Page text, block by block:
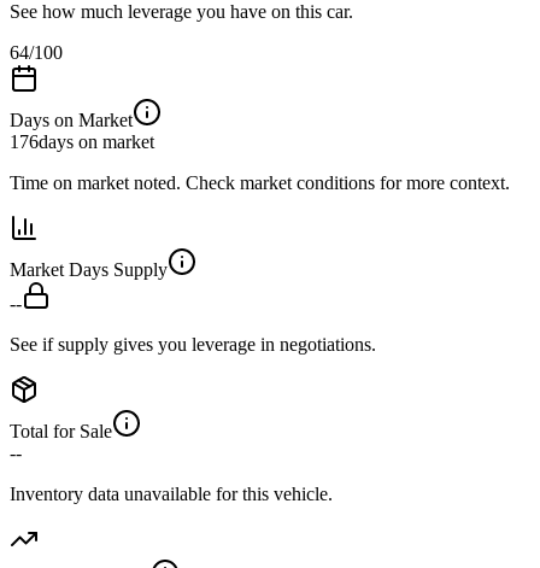
See how much leverage you have on this car.
64/100
Days on Market
176days on market
Time on market noted. Check market conditions for more context.
Market Days Supply
--
See if supply gives you leverage in negotiations.
Total for Sale
--
Inventory data unavailable for this vehicle.